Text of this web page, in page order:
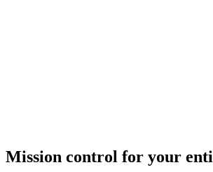
Mission control for your